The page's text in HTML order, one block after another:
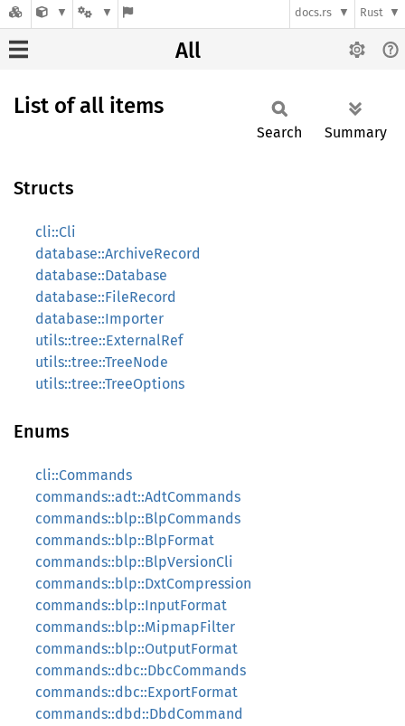
docs.rs Rust
All
List of all items
Search Summary
Structs
cli::Cli
database::ArchiveRecord
database::Database
database::FileRecord
database::Importer
utils::tree::ExternalRef
utils::tree::TreeNode
utils::tree::TreeOptions
Enums
cli::Commands
commands::adt::AdtCommands
commands::blp::BlpCommands
commands::blp::BlpFormat
commands::blp::BlpVersionCli
commands::blp::DxtCompression
commands::blp::InputFormat
commands::blp::MipmapFilter
commands::blp::OutputFormat
commands::dbc::DbcCommands
commands::dbc::ExportFormat
commands::dbd::DbdCommand